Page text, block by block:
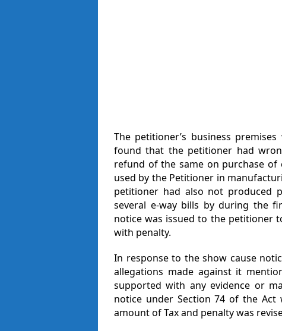
The petitioner’s business
found that the petitioner had
refund of the same on purchase of
used by the Petitioner in
petitioner had also not produced
several e-way bills by during the
notice was issued to the petitioner
with penalty.
In response to the show cause
allegations made against it
supported with any evidence or
notice under Section 74 of the
amount of Tax and penalty was